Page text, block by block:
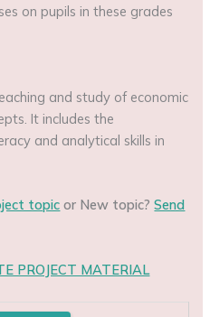
on pupils in these grades
and study of economic
It includes the
and analytical skills in
topic or New topic?Send
PROJECT MATERIAL